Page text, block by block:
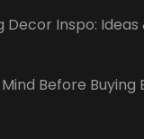
Decor Inspo:
Before Buying